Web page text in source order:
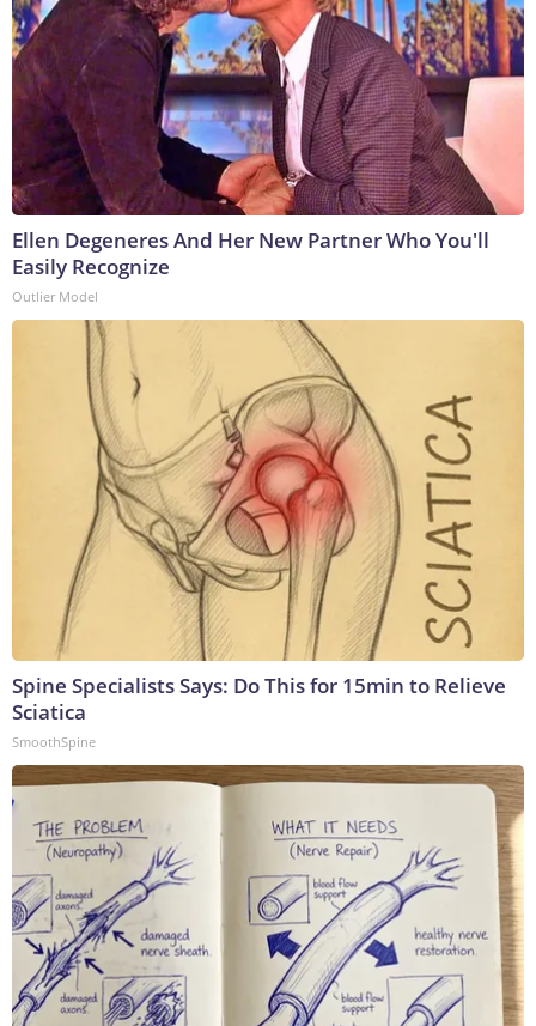
Ellen Degeneres And Her New Partner Who You'll
Easily Recognize
Outlier Model
Spine Specialists Says: Do This for 15min to Relieve
Sciatica
SmoothSpine